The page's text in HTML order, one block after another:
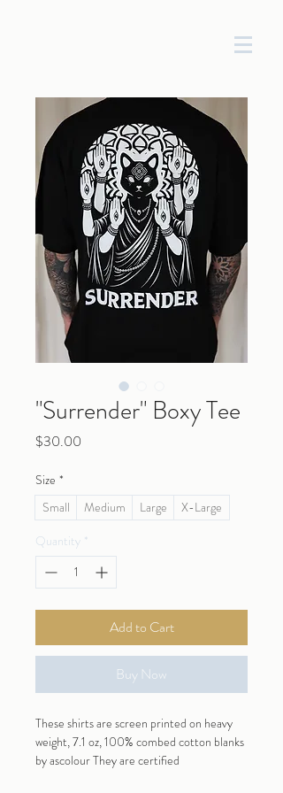
"Surrender" Boxy Tee
$30.00
Size *
Small
Medium Large
X-Large
Quantity *
Add to Cart
Buy Now
These shirts are screen printed on heavy
weight, 7.1 oz, 100% combed cotton blanks
by ascolour They are certified